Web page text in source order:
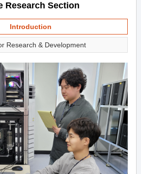
Research Section
Introduction
Research & Development